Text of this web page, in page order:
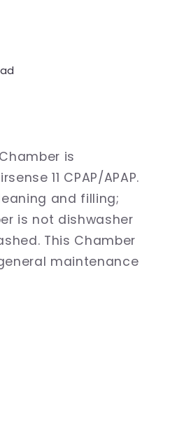
is
11 CPAP/APAP.
and filling;
is not dishwasher
This Chamber
maintenance